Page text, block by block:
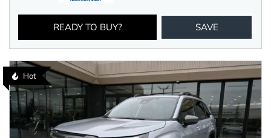
READY TO BUY? SAVE
Hot